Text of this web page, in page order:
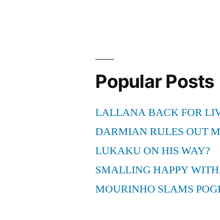
Popular Posts
LALLANA BACK FOR
DARMIAN RULES OUT
LUKAKU ON HIS WAY?
SMALLING HAPPY
MOURINHO SLAMS